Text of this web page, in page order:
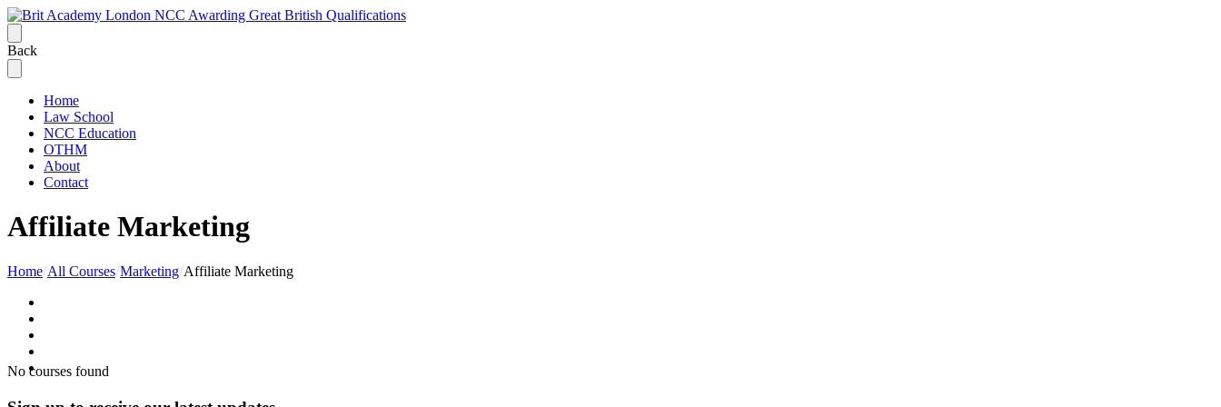
Back
Home
Law School
NCC Education
OTHM
About
Contact
Affiliate Marketing
Home All Courses Marketing Affiliate Marketing
No courses found